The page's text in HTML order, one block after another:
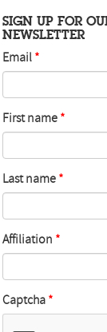
SIGN UP FOR
NEWSLETTER
Email
First name
Last name
Affiliation
Captcha